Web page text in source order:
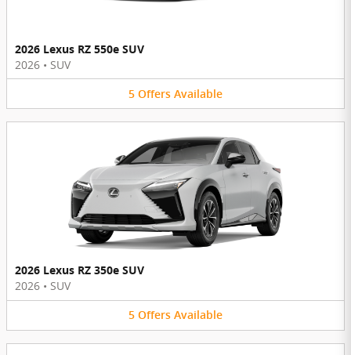
2026 Lexus RZ 550e SUV
2026 • SUV
5 Offers Available
2026 Lexus RZ 350e SUV
2026 • SUV
5 Offers Available